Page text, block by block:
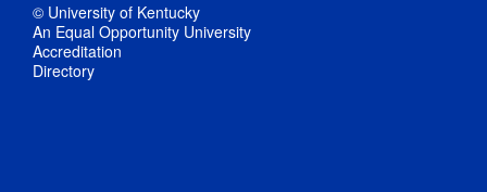
© University of Kentucky
An Equal Opportunity University
Accreditation
Directory